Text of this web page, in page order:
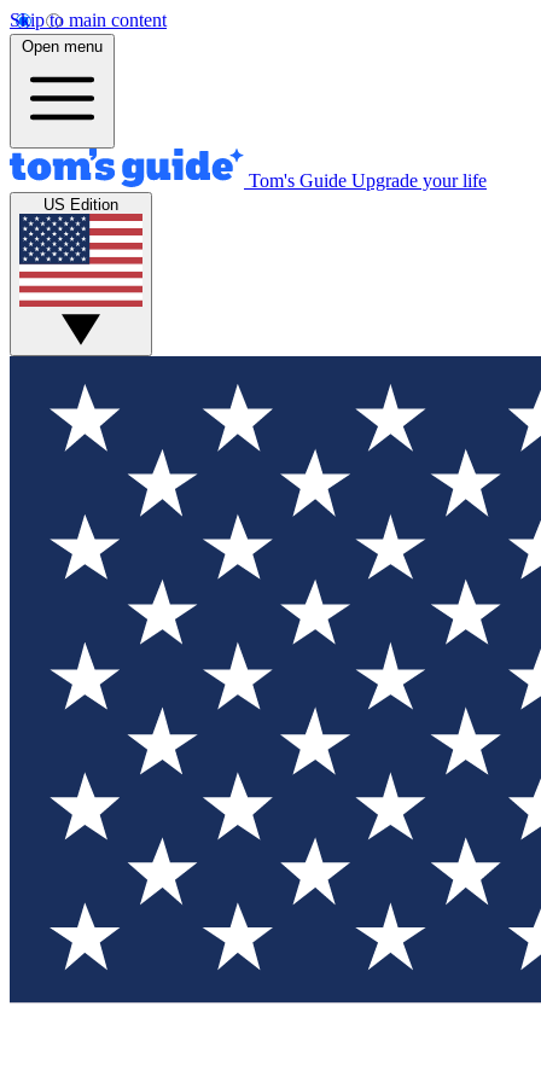
Skip to main content
Open menu
Tom's Guide Upgrade your life
US Edition